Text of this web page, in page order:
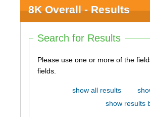
8K Overall - Results
Search for Results
Please use one or more of the fields below to search.
fields.
show all results
show results